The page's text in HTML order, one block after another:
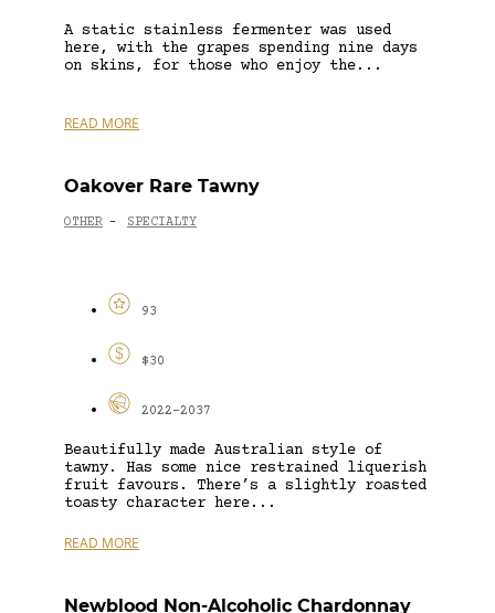
A static stainless fermenter was used
here, with the grapes spending nine days
on skins, for those who enjoy the...
READ MORE
Oakover Rare Tawny
OTHER - SPECIALTY
93
$30
2022-2037
Beautifully made Australian style of
tawny. Has some nice restrained liquerish
fruit favours. There’s a slightly roasted
toasty character here...
READ MORE
Newblood Non-Alcoholic Chardonnay